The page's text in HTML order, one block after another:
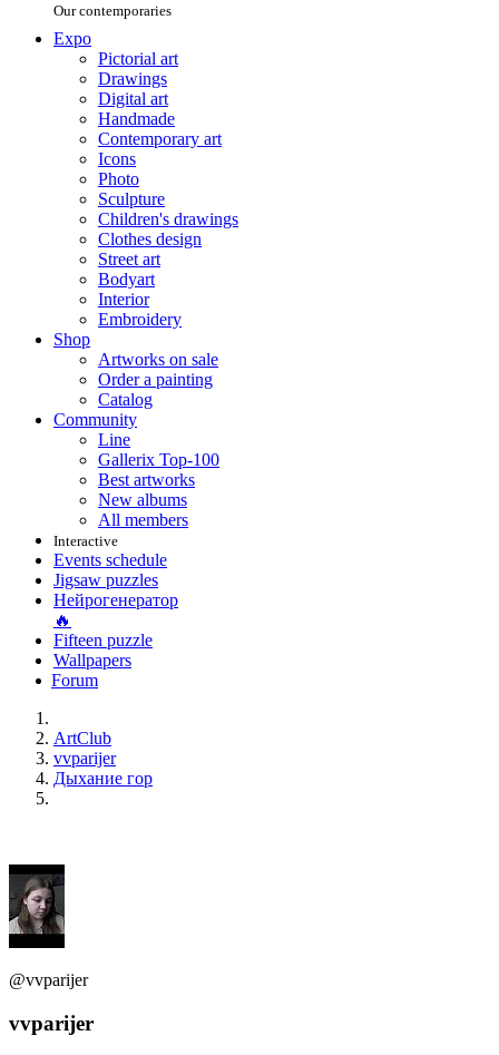
Our contemporaries
Expo
Pictorial art
Drawings
Digital art
Handmade
Contemporary art
Icons
Photo
Sculpture
Children's drawings
Clothes design
Street art
Bodyart
Interior
Embroidery
Shop
Artworks on sale
Order a painting
Catalog
Community
Line
Gallerix Top-100
Best artworks
New albums
All members
Interactive
Events schedule
Jigsaw puzzles
Нейрогенератор
🔥
Fifteen puzzle
Wallpapers
Forum
ArtClub
vvparijer
Дыхание гор
@vvparijer
vvparijer